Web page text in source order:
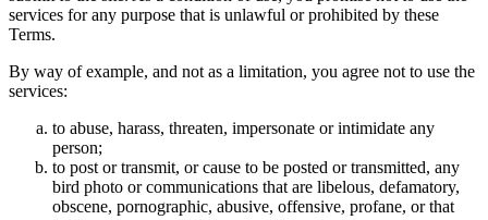
services for any purpose that is unlawful or prohibited by these
Terms.
By way of example, and not as a limitation, you agree not to use the
services:
to abuse, harass, threaten, impersonate or intimidate any
person;
to post or transmit, or cause to be posted or transmitted, any
bird photo or communications that are libelous, defamatory,
obscene, pornographic, abusive, offensive, profane, or that